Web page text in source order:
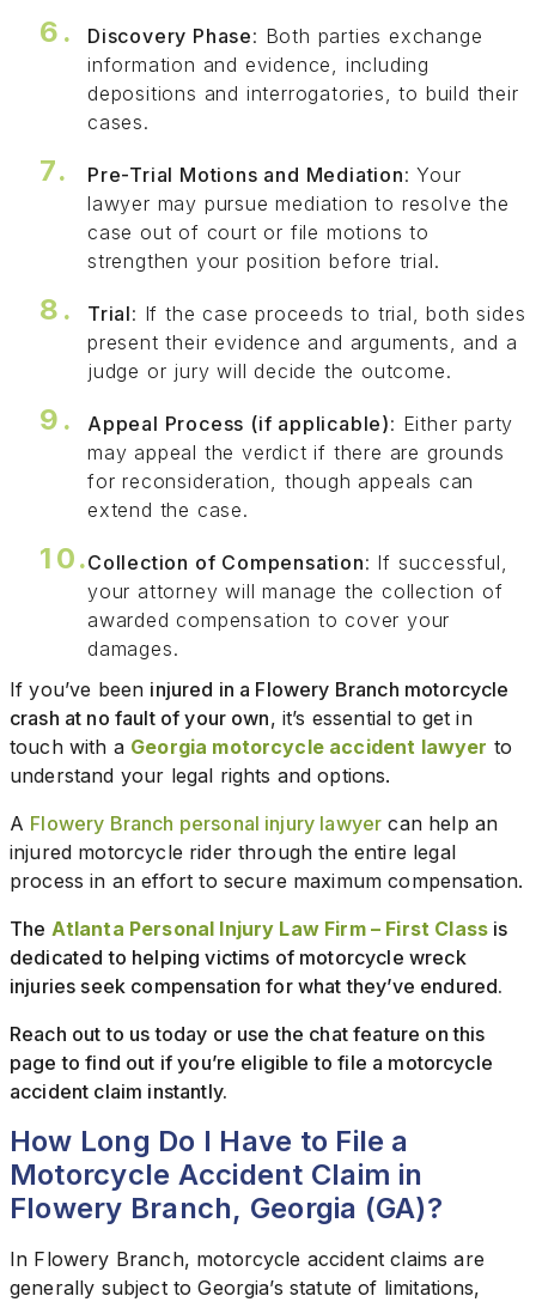
Discovery Phase: Both parties exchange
information and evidence, including
depositions and interrogatories, to build their
cases.
Pre-Trial Motions and Mediation: Your
lawyer may pursue mediation to resolve the
case out of court or file motions to
strengthen your position before trial.
Trial: If the case proceeds to trial, both sides
present their evidence and arguments, and a
judge or jury will decide the outcome.
Appeal Process (if applicable): Either party
may appeal the verdict if there are grounds
for reconsideration, though appeals can
extend the case.
Collection of Compensation: If successful,
your attorney will manage the collection of
awarded compensation to cover your
damages.
If you’ve been injured in a Flowery Branch motorcycle
crash at no fault of your own, it’s essential to get in
touch with a Georgia motorcycle accident lawyer to
understand your legal rights and options.
A Flowery Branch personal injury lawyer can help an
injured motorcycle rider through the entire legal
process in an effort to secure maximum compensation.
The Atlanta Personal Injury Law Firm – First Class is
dedicated to helping victims of motorcycle wreck
injuries seek compensation for what they’ve endured.
Reach out to us today or use the chat feature on this
page to find out if you’re eligible to file a motorcycle
accident claim instantly.
How Long Do I Have to File a
Motorcycle Accident Claim in
Flowery Branch, Georgia (GA)?
In Flowery Branch, motorcycle accident claims are
generally subject to Georgia’s statute of limitations,